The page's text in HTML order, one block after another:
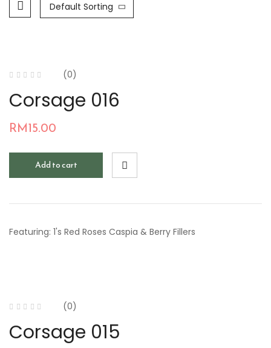
Default Sorting
(0)
Corsage 016
RM15.00
Add to cart
Featuring: 1's Red Roses Caspia & Berry Fillers
(0)
Corsage 015